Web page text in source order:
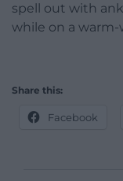
spell out with
while on a
Share this:
Facebook